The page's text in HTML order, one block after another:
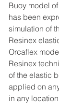
Buoy model
has been
simulation of
Resinex
Orcaflex
Resinex
of the elastic
applied on
in any